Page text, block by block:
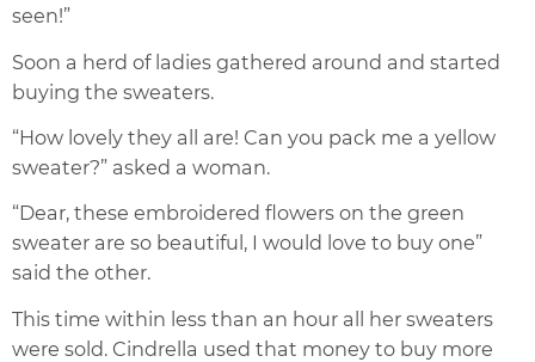
seen!”
Soon a herd of ladies gathered around and started
buying the sweaters.
“How lovely they all are! Can you pack me a yellow
sweater?” asked a woman.
“Dear, these embroidered flowers on the green
sweater are so beautiful, I would love to buy one”
said the other.
This time within less than an hour all her sweaters
were sold. Cindrella used that money to buy more